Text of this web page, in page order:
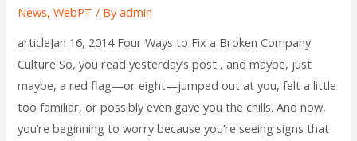
News,WebPT / Byadmin
articleJan 16, 2014 Four Ways to Fix a Broken Company
Culture So, you read yesterday’s post , and maybe, just
maybe, a red flag—or eight—jumped out at you, felt a little
too familiar, or possibly even gave you the chills. And now,
you’re beginning to worry because you’re seeing signs that